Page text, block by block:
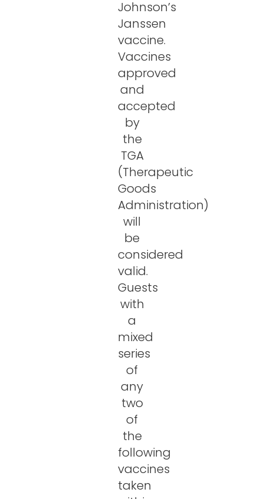
Johnson’s
Janssen
vaccine.
Vaccines
approved
and
accepted
by
the
TGA
(Therapeutic
Goods
Administration)
will
be
considered
valid.
Guests
with
a
mixed
series
of
any
two
of
the
following
vaccines
taken